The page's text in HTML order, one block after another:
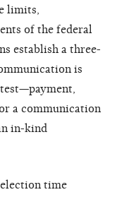
limits,
of the federal
establish a three-
is
a communication
in-kind
time